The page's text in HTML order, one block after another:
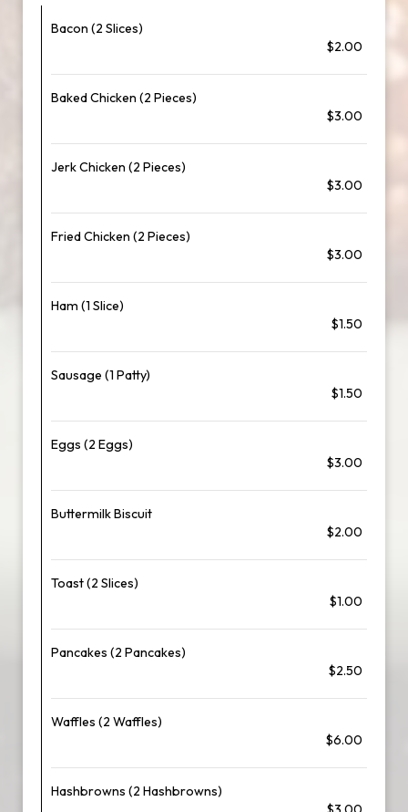
Bacon (2 Slices)
$2.00
Baked Chicken (2 Pieces)
$3.00
Jerk Chicken (2 Pieces)
$3.00
Fried Chicken (2 Pieces)
$3.00
Ham (1 Slice)
$1.50
Sausage (1 Patty)
$1.50
Eggs (2 Eggs)
$3.00
Buttermilk Biscuit
$2.00
Toast (2 Slices)
$1.00
Pancakes (2 Pancakes)
$2.50
Waffles (2 Waffles)
$6.00
Hashbrowns (2 Hashbrowns)